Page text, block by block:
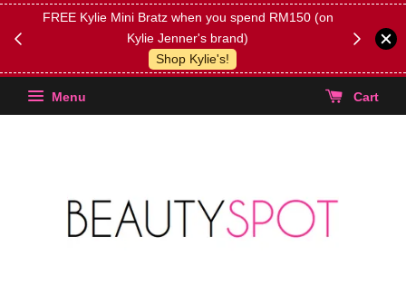
FREE Kylie Mini Bratz when you spend RM150 (on
Kylie Jenner's brand)
Shop Kylie's!
(Select
Menu Cart